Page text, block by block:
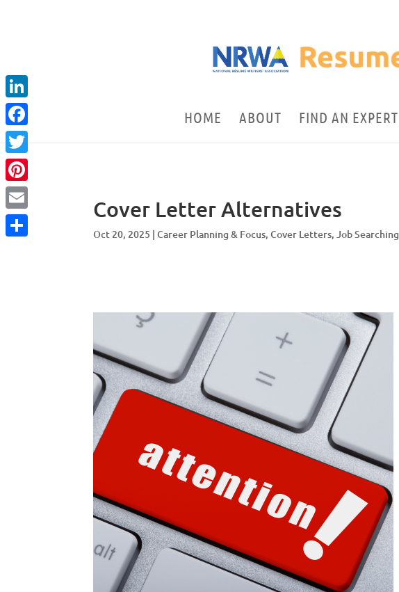
HOME ABOUT FIND AN EXPERT
Cover Letter Alternatives
Oct 20, 2025 |Career Planning & Focus,Cover Letters, Job Searching
LinkedIn
Facebook
Twitter
Pinterest
Email